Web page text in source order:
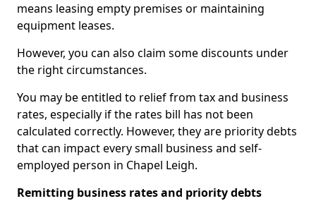
means leasing empty premises or maintaining
equipment leases.
However, you can also claim some discounts under
the right circumstances.
You may be entitled to relief from tax and business
rates, especially if the rates bill has not been
calculated correctly. However, they are priority debts
that can impact every small business and self-
employed person in Chapel Leigh.
Remitting business rates and priority debts